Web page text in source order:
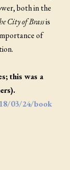
both in the
City of Brassis
of
this was a
03/24/book